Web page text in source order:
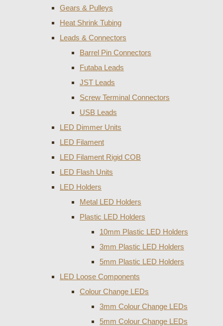
Gears & Pulleys
Heat Shrink Tubing
Leads & Connectors
Barrel Pin Connectors
Futaba Leads
JST Leads
Screw Terminal Connectors
USB Leads
LED Dimmer Units
LED Filament
LED Filament Rigid COB
LED Flash Units
LED Holders
Metal LED Holders
Plastic LED Holders
10mm Plastic LED Holders
3mm Plastic LED Holders
5mm Plastic LED Holders
LED Loose Components
Colour Change LEDs
3mm Colour Change LEDs
5mm Colour Change LEDs